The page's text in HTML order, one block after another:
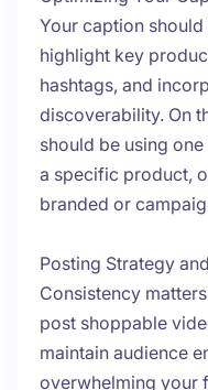
Your caption
highlight key
hashtags, and
discoverability. On
should be using
a specific product,
branded or
Posting Strategy
Consistency
post shoppable
maintain audience
overwhelming your